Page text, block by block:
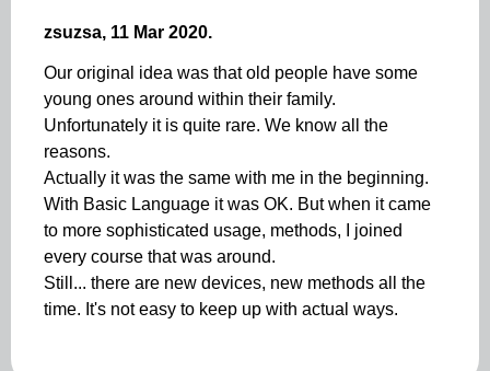
zsuzsa, 11 Mar 2020.
Our original idea was that old people have some
young ones around within their family.
Unfortunately it is quite rare. We know all the
reasons.
Actually it was the same with me in the beginning.
With Basic Language it was OK. But when it came
to more sophisticated usage, methods, I joined
every course that was around.
Still... there are new devices, new methods all the
time. It's not easy to keep up with actual ways.